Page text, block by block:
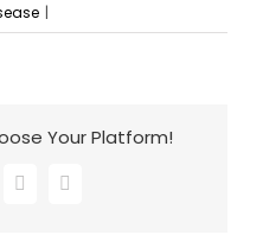
|
Your Platform!
LinkedInEmail